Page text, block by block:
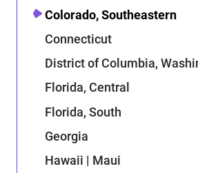
Colorado, Southeastern
Connecticut
District of Columbia,
Florida, Central
Florida, South
Georgia
Hawaii | Maui